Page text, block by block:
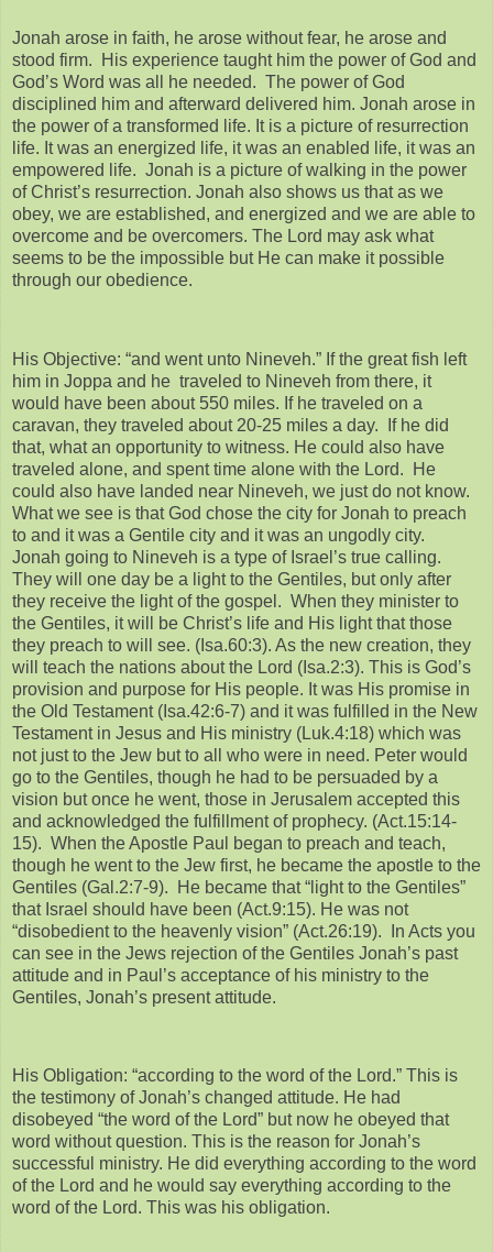
Jonah arose in faith, he arose without fear, he arose and
stood firm. His experience taught him the power of God and
God’s Word was all he needed. The power of God
disciplined him and afterward delivered him. Jonah arose in
the power of a transformed life. It is a picture of resurrection
life. It was an energized life, it was an enabled life, it was an
empowered life. Jonah is a picture of walking in the power
of Christ’s resurrection. Jonah also shows us that as we
obey, we are established, and energized and we are able to
overcome and be overcomers. The Lord may ask what
seems to be the impossible but He can make it possible
through our obedience.
His Objective: “and went unto Nineveh.” If the great fish left
him in Joppa and he traveled to Nineveh from there, it
would have been about 550 miles. If he traveled on a
caravan, they traveled about 20-25 miles a day. If he did
that, what an opportunity to witness. He could also have
traveled alone, and spent time alone with the Lord. He
could also have landed near Nineveh, we just do not know.
What we see is that God chose the city for Jonah to preach
to and it was a Gentile city and it was an ungodly city.
Jonah going to Nineveh is a type of Israel’s true calling.
They will one day be a light to the Gentiles, but only after
they receive the light of the gospel. When they minister to
the Gentiles, it will be Christ’s life and His light that those
they preach to will see. (Isa.60:3). As the new creation, they
will teach the nations about the Lord (Isa.2:3). This is God’s
provision and purpose for His people. It was His promise in
the Old Testament (Isa.42:6-7) and it was fulfilled in the New
Testament in Jesus and His ministry (Luk.4:18) which was
not just to the Jew but to all who were in need. Peter would
go to the Gentiles, though he had to be persuaded by a
vision but once he went, those in Jerusalem accepted this
and acknowledged the fulfillment of prophecy. (Act.15:14-
15). When the Apostle Paul began to preach and teach,
though he went to the Jew first, he became the apostle to the
Gentiles (Gal.2:7-9). He became that “light to the Gentiles”
that Israel should have been (Act.9:15). He was not
“disobedient to the heavenly vision” (Act.26:19). In Acts you
can see in the Jews rejection of the Gentiles Jonah’s past
attitude and in Paul’s acceptance of his ministry to the
Gentiles, Jonah’s present attitude.
His Obligation: “according to the word of the Lord.” This is
the testimony of Jonah’s changed attitude. He had
disobeyed “the word of the Lord” but now he obeyed that
word without question. This is the reason for Jonah’s
successful ministry. He did everything according to the word
of the Lord and he would say everything according to the
word of the Lord. This was his obligation.